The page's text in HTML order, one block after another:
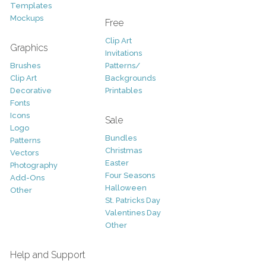
Templates
Mockups
Graphics
Brushes
Clip Art
Decorative
Fonts
Icons
Logo
Patterns
Vectors
Photography
Add-Ons
Other
Free
Clip Art
Invitations
Patterns/
Backgrounds
Printables
Sale
Bundles
Christmas
Easter
Four Seasons
Halloween
St. Patricks Day
Valentines Day
Other
Help and Support